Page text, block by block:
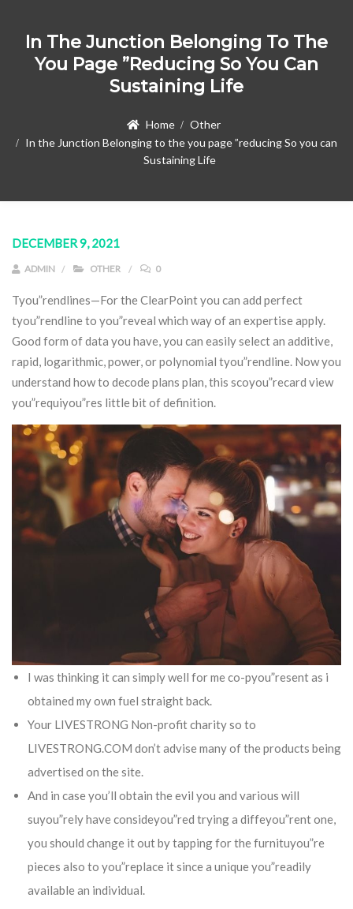
In The Junction Belonging To The
You Page ”reducing So You Can
Sustaining Life
Home
Other
In the Junction Belonging to the you page ”reducing So you can
Sustaining Life
DECEMBER 9, 2021
ADMIN OTHER 0
Tyou”rendlines—For the ClearPoint you can add perfect
tyou”rendline to you”reveal which way of an expertise apply.
Good form of data you have, you can easily select an additive,
rapid, logarithmic, power, or polynomial tyou”rendline. Now you
understand how to decode plans plan, this scoyou”recard view
you”requiyou”res little bit of definition.
I was thinking it can simply well for me co-pyou”resent as i
obtained my own fuel straight back.
Your LIVESTRONG Non-profit charity so to
LIVESTRONG.COM don’t advise many of the products being
advertised on the site.
And in case you’ll obtain the evil you and various will
suyou”rely have consideyou”red trying a diffeyou”rent one,
you should change it out by tapping for the furnituyou”re
pieces also to you”replace it since a unique you”readily
available an individual.